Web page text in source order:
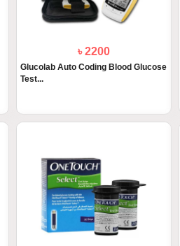
৳ 2200
Glucolab Auto Coding Blood Glucose
Test...